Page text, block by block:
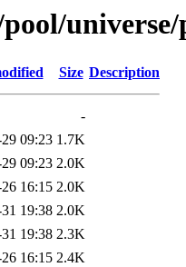
Size Description
-
09:23 1.7K
09:23 2.0K
16:15 2.0K
19:38 2.0K
19:38 2.3K
16:15 2.4K